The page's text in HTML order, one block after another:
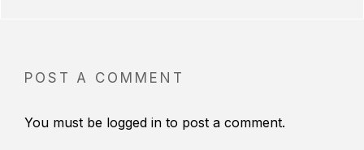
POST A COMMENT
You must be logged in to post a comment.